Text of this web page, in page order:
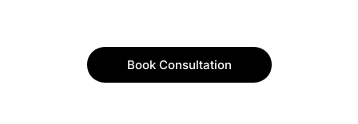
Book Consultation